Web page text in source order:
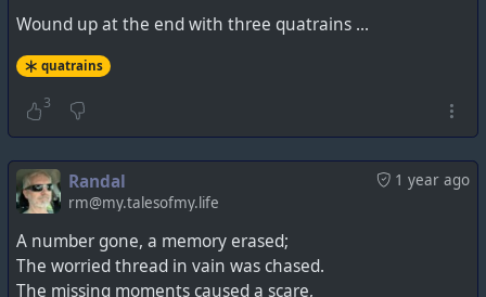
Wound up at the end with three quatrains ...
quatrains
3
1 year ago
Randal
rm@my.talesofmy.life
A number gone, a memory erased;
The worried thread in vain was chased.
The missing moments caused a scare,